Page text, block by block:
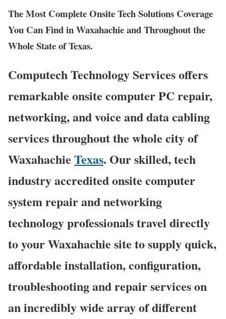
The Most Complete Onsite Tech Solutions Coverage
You Can Find in Waxahachie and Throughout the
Whole State of Texas.
Computech Technology Services offers
remarkable onsite computer PC repair,
networking, and voice and data cabling
services throughout the whole city of
Waxahachie Texas. Our skilled, tech
industry accredited onsite computer
system repair and networking
technology professionals travel directly
to your Waxahachie site to supply quick,
affordable installation, configuration,
troubleshooting and repair services on
an incredibly wide array of different